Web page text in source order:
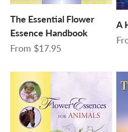
The Essential Flower
Essence Handbook
Sale price
From $17.95
A